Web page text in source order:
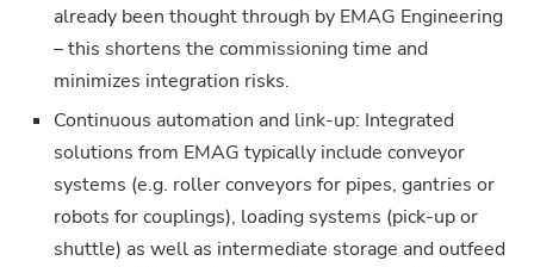
already been thought through by EMAG Engineering
– this shortens the commissioning time and
minimizes integration risks.
Continuous automation and link-up: Integrated
solutions from EMAG typically include conveyor
systems (e.g. roller conveyors for pipes, gantries or
robots for couplings), loading systems (pick-up or
shuttle) as well as intermediate storage and outfeed